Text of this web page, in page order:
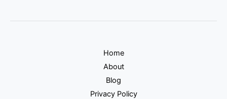
Home
About
Blog
Privacy Policy